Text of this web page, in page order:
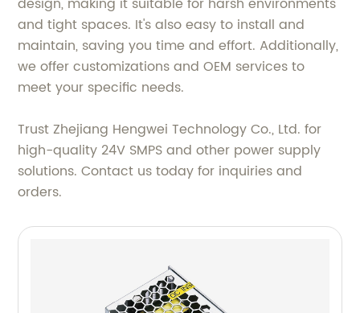
and tight spaces. It's also easy to install and
maintain, saving you time and effort. Additionally,
we offer customizations and OEM services to
meet your specific needs.
Trust Zhejiang Hengwei Technology Co., Ltd. for
high-quality 24V SMPS and other power supply
solutions. Contact us today for inquiries and
orders.